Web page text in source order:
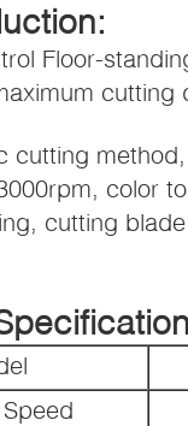
Floor-
cutting
cutting
color
cutting